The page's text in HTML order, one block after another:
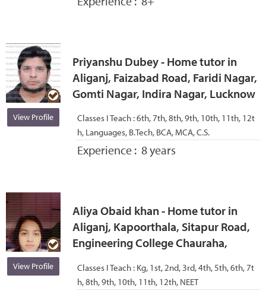
View Profile
Priyanshu Dubey - Home tutor in
Aliganj, Faizabad Road, Faridi Nagar,
Gomti Nagar, Indira Nagar, Lucknow
Classes I Teach :6th, 7th, 8th, 9th, 10th, 11th, 12t
h, Languages, B.Tech, BCA, MCA, C.S.
Experience : 8 years
View Profile
Aliya Obaid khan - Home tutor in
Aliganj, Kapoorthala, Sitapur Road,
Engineering College Chauraha,
Classes I Teach : Kg, 1st, 2nd, 3rd, 4th, 5th, 6th, 7t
h, 8th, 9th, 10th, 11th, 12th, NEET